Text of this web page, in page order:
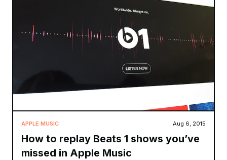
APPLE MUSIC Aug 6, 2015
How to replay Beats 1 shows you’ve
missed in Apple Music